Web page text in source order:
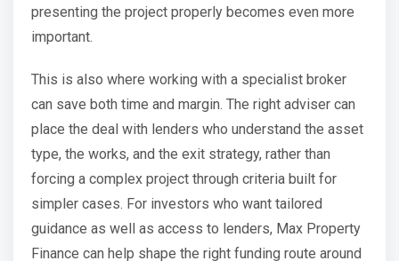
presenting the project properly becomes even more
important.
This is also where working with a specialist broker
can save both time and margin. The right adviser can
place the deal with lenders who understand the asset
type, the works, and the exit strategy, rather than
forcing a complex project through criteria built for
simpler cases. For investors who want tailored
guidance as well as access to lenders, Max Property
Finance can help shape the right funding route around